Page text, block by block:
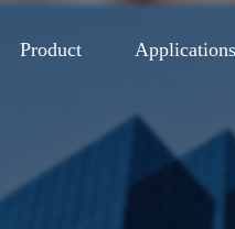
Product Applications